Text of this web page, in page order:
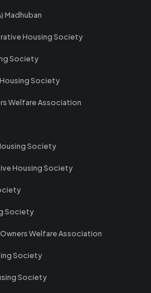
Madhuban
Housing Society
Society
Society
Welfare Association
Society
Housing Society
Society
Owners Welfare Association
Society
Society